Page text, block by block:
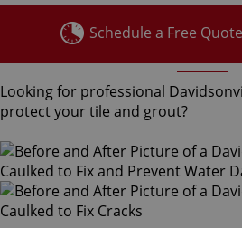
Schedule a Free Quote
Looking for professional
protect your tile and grout?